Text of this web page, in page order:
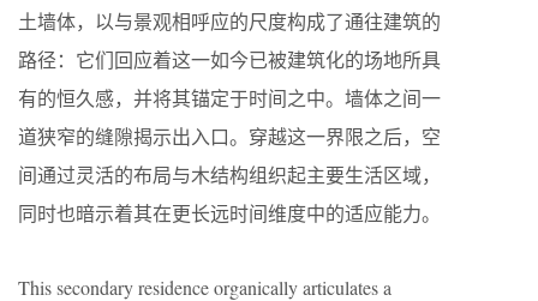
土墙体，以与景观相呼应的尺度构成了通往建筑的
路径：它们回应着这一如今已被建筑化的场地所具
有的恒久感，并将其锚定于时间之中。墙体之间一
道狭窄的缝隙揭示出入口。穿越这一界限之后，空
间通过灵活的布局与木结构组织起主要生活区域，
同时也暗示着其在更长远时间维度中的适应能力。
This secondary residence organically articulates a